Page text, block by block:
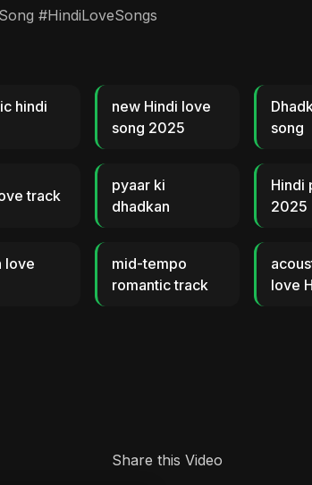
#HindiLoveSongs
hindi
new Hindi love
song 2025
song
track
pyaar ki
dhadkan
Hindi
2025
love
mid-tempo
romantic track
love
Share this Video